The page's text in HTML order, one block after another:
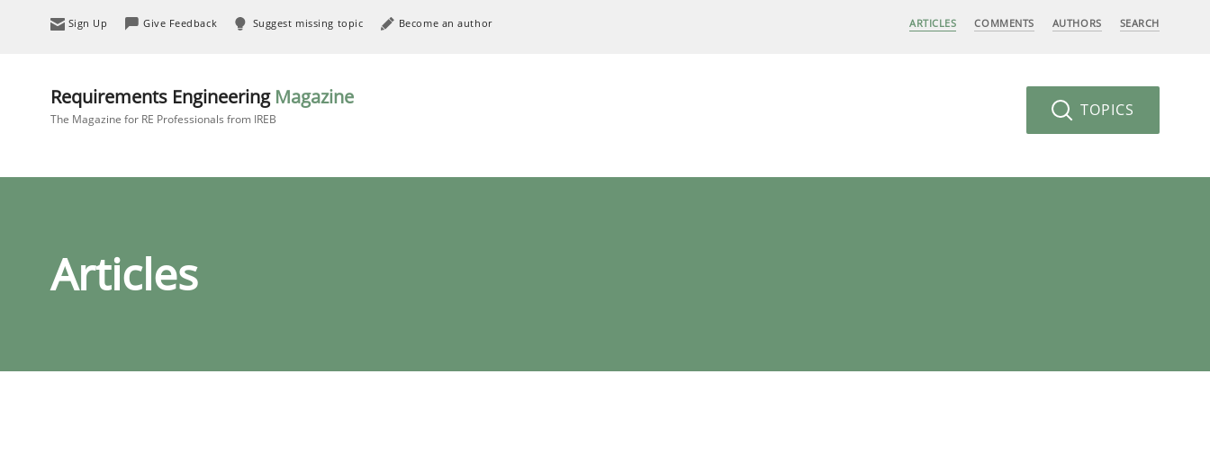
Sign Up Give Feedback Suggest missing topic Become an author ARTICLES COMMENTS AUTHORS SEARCH
Requirements Engineering Magazine
The Magazine for RE Professionals from IREB TOPICS
Articles